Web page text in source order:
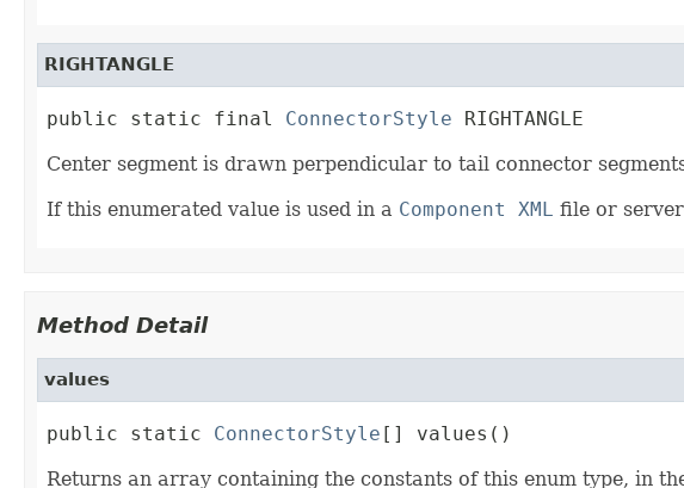
RIGHTANGLE
public static final ConnectorStyle RIGHTANGLE
Center segment is drawn perpendicular to tail connector
If this enumerated value is used in a Component XML file or
Method Detail
values
public static ConnectorStyle [] values()
Returns an array containing the constants of this enum type, in